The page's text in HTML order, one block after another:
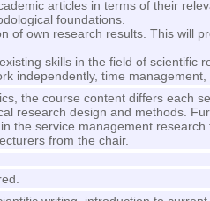
articles in terms of their
foundations.
of own research results. This will
skills in the field of scientific
independently, time management,
the course content differs each
research design and methods.
the service management research
from the chair.